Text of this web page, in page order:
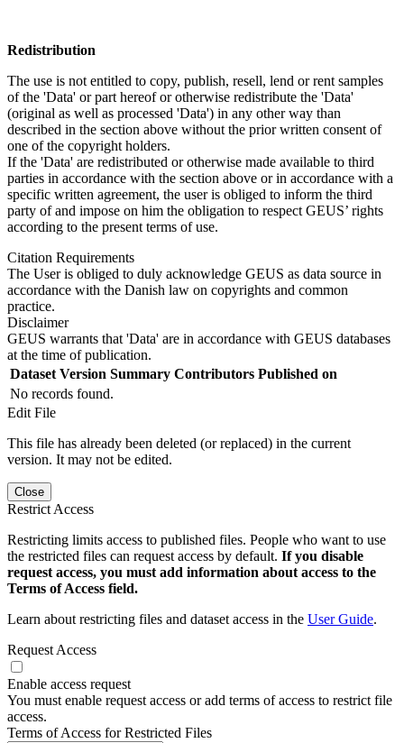
Redistribution
The use is not entitled to copy, publish, resell, lend or rent samples
of the 'Data' or part hereof or otherwise redistribute the 'Data'
(original as well as processed 'Data') in any other way than
described in the section above without the prior written consent of
one of the copyright holders.
If the 'Data' are redistributed or otherwise made available to third
parties in accordance with the section above or in accordance with a
specific written agreement, the user is obliged to inform the third
party of and impose on him the obligation to respect GEUS’ rights
according to the present terms of use.
Citation Requirements
The User is obliged to duly acknowledge GEUS as data source in
accordance with the Danish law on copyrights and common
practice.
Disclaimer
GEUS warrants that 'Data' are in accordance with GEUS databases
at the time of publication.
Dataset Version Summary Contributors Published on
No records found.
Edit File
This file has already been deleted (or replaced) in the current
version. It may not be edited.
Close
Restrict Access
Restricting limits access to published files. People who want to use
the restricted files can request access by default. If you disable
request access, you must add information about access to the
Terms of Access field.
Learn about restricting files and dataset access in the User Guide.
Request Access
Enable access request
You must enable request access or add terms of access to restrict file
access.
Terms of Access for Restricted Files